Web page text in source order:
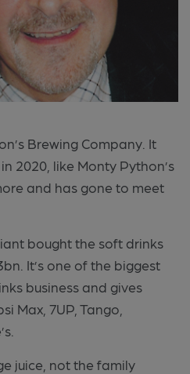
Brewing Company. It
2020, like Monty Python’s
and has gone to meet
bought the soft drinks
It’s one of the biggest
business and gives
Max, 7UP, Tango,
juice, not the family